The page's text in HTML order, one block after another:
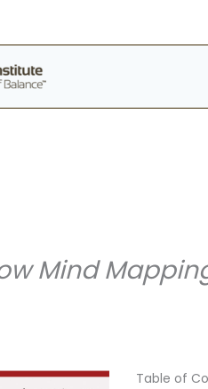
Mind
Table of